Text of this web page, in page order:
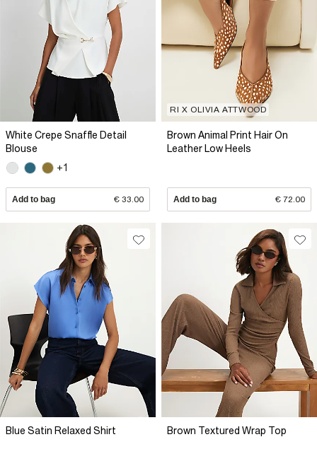
White Crepe Snaffle Detail
Blouse
+1
Add to bag € 33.00
RI X OLIVIA ATTWOOD
Brown Animal Print Hair On
Leather Low Heels
Add to bag € 72.00
Blue Satin Relaxed Shirt Brown Textured Wrap Top